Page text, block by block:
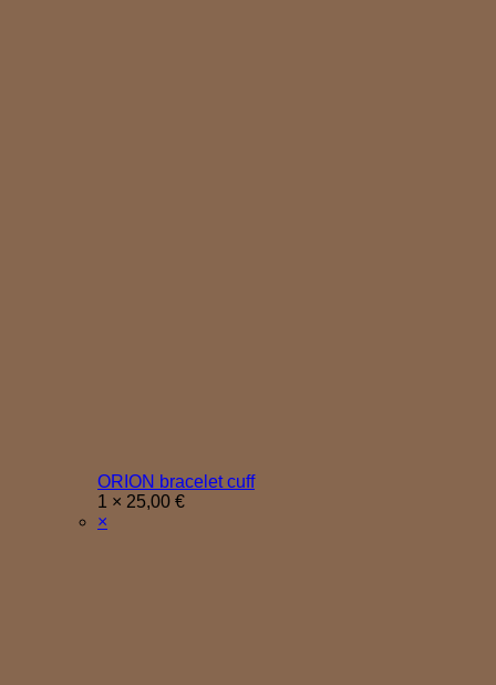
ORION bracelet cuff
1 × 25,00 €
×